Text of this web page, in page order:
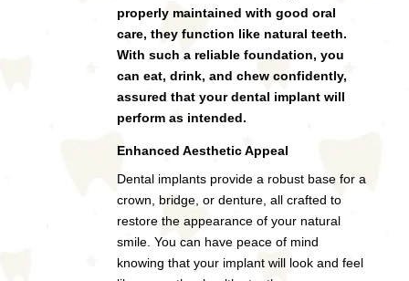
properly maintained with good oral
care, they function like natural teeth.
With such a reliable foundation, you
can eat, drink, and chew confidently,
assured that your dental implant will
perform as intended.
Enhanced Aesthetic Appeal
Dental implants provide a robust base for a
crown, bridge, or denture, all crafted to
restore the appearance of your natural
smile. You can have peace of mind
knowing that your implant will look and feel